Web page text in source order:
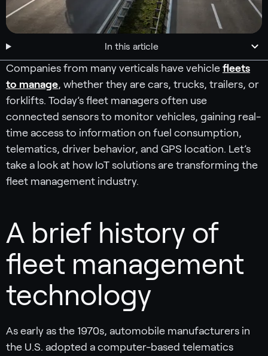
In this article
Companies from many verticals have vehicle fleets
to manage, whether they are cars, trucks, trailers, or
forklifts. Today’s fleet managers often use
connected sensors to monitor vehicles, gaining real-
time access to information on fuel consumption,
telematics, driver behavior, and GPS location. Let’s
take a look at how IoT solutions are transforming the
fleet management industry.
A brief history of
fleet management
technology
As early as the 1970s, automobile manufacturers in
the U.S. adopted a computer-based telematics